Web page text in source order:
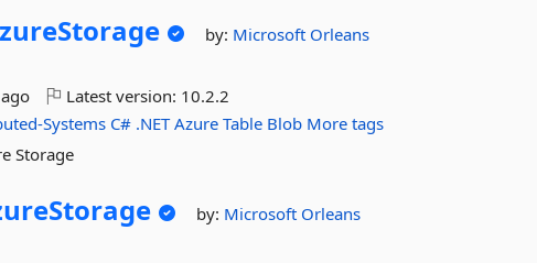
by: Microsoft Orleans
Latest version: 10.2.2
Systems C# .NET Azure Table Blob More tags
Storage
by: Microsoft Orleans